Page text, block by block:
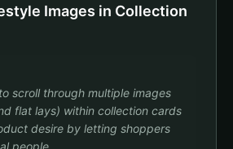
Images in Collection
scroll through multiple images
flat lays) within collection cards
desire by letting shoppers